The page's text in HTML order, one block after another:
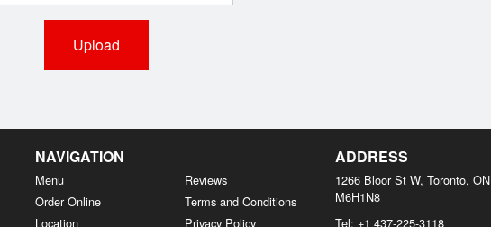
Upload
NAVIGATION
Menu
Order Online
Location
Reviews
Terms and Conditions
Privacy Policy
ADDRESS
1266 Bloor St W, Toronto, ON
M6H1N8
Tel: +1 437-225-3118